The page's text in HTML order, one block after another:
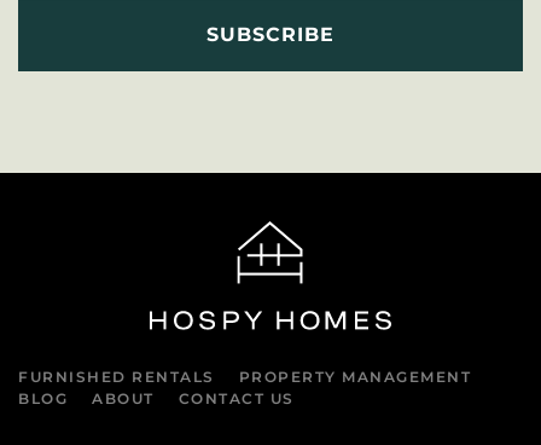
FURNISHED RENTALS
PROPERTY MANAGEMENT
BLOG
ABOUT CONTACT US